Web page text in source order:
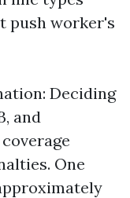
push worker's
Deciding
and
One